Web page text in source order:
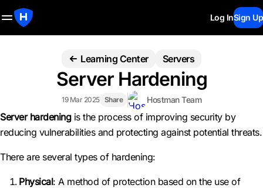
Log InSign Up
Learning Center Servers
Server Hardening
19 Mar 2025 Share Hostman Team
Server hardeningis the process of improving security by
reducing vulnerabilities and protecting against potential threats.
There are several types of hardening:
Physical: A method of protection based on the use of